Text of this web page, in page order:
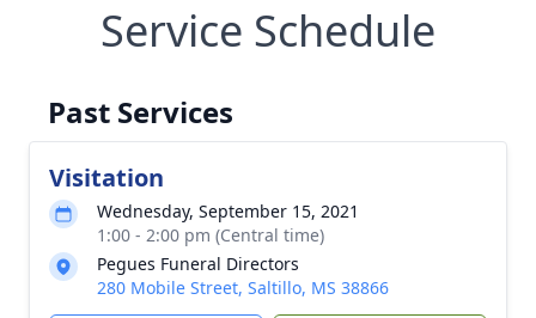
Service Schedule
Past Services
Visitation
Wednesday, September 15, 2021
1:00 - 2:00 pm (Central time)
Pegues Funeral Directors
280 Mobile Street, Saltillo, MS 38866